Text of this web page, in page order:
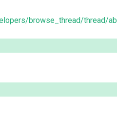
browse_thread/thread/